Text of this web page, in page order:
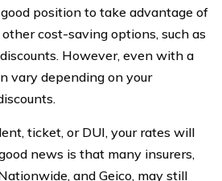
position to take advantage of
cost-saving options, such as
However, even with a
vary depending on your
ticket, or DUI, your rates will
news is that many insurers,
and Geico, may still